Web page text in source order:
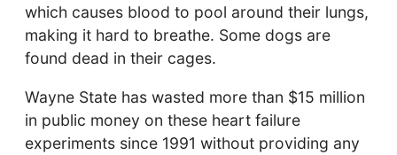
which causes blood to pool around their lungs,
making it hard to breathe. Some dogs are
found dead in their cages.
Wayne State has wasted more than $15 million
in public money on these heart failure
experiments since 1991 without providing any